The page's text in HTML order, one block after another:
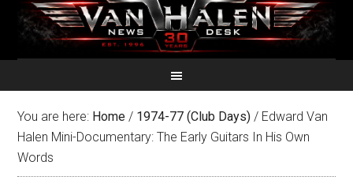
You are here: Home / 1974-77 (Club Days) / Edward Van
Halen Mini-Documentary: The Early Guitars In His Own
Words